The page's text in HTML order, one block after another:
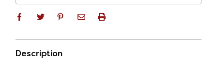
Description